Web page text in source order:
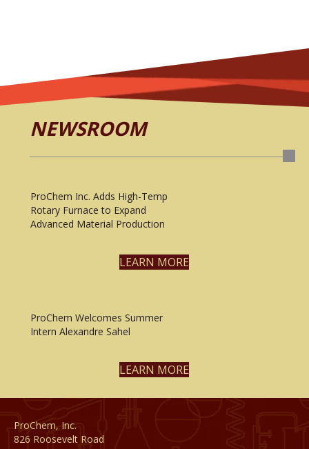
NEWSROOM
ProChem Inc. Adds High-Temp
Rotary Furnace to Expand
Advanced Material Production
LEARN MORE
ProChem Welcomes Summer
Intern Alexandre Sahel
LEARN MORE
ProChem, Inc.
826 Roosevelt Road